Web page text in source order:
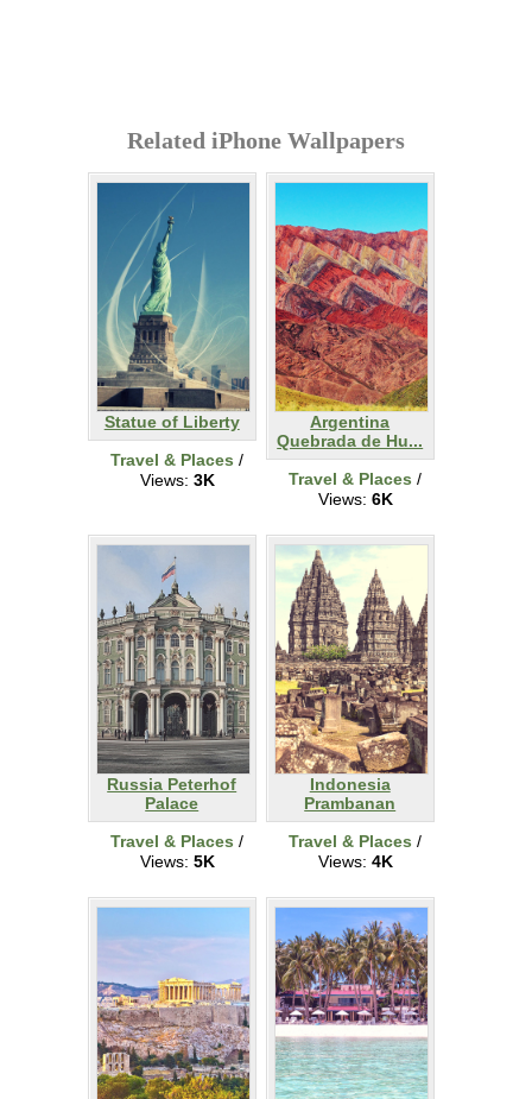
Related iPhone Wallpapers
Statue of Liberty
Travel & Places /
Views: 3K
Argentina
Quebrada de Hu...
Travel & Places /
Views: 6K
Russia Peterhof
Palace
Travel & Places /
Views: 5K
Indonesia
Prambanan
Travel & Places /
Views: 4K